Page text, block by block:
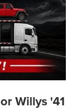
Willys '41